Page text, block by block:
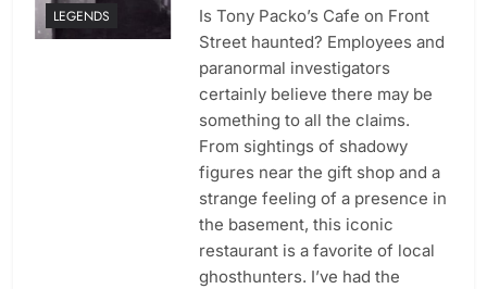
LEGENDS
Is Tony Packo’s Cafe on Front
Street haunted? Employees and
paranormal investigators
certainly believe there may be
something to all the claims.
From sightings of shadowy
figures near the gift shop and a
strange feeling of a presence in
the basement, this iconic
restaurant is a favorite of local
ghosthunters. I’ve had the